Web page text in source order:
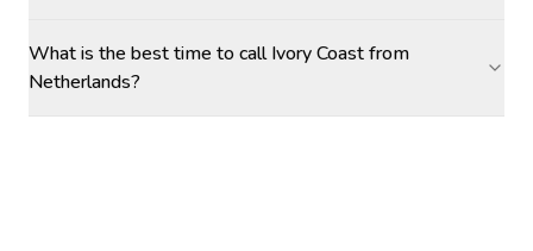
What is the best time to call Ivory Coast from
Netherlands?